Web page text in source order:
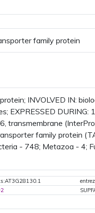
family protein
INVOLVED IN:
EXPRESSED
transmembrane
family protein
- 748; Metazoa - 4;